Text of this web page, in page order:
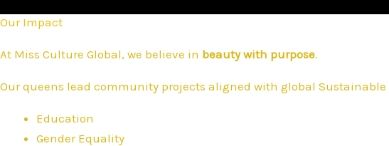
Our Impact
At Miss Culture Global, we believe in beauty with purpose.
Our queens lead community projects aligned with global
Education
Gender Equality